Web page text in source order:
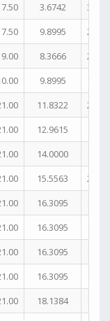
7.50 3.6742
30+
7.50 9.8995
27+
9.00 8.3666
29+
9.8995
11.8322
25
12.9615
14.0000
15.5563
21+
16.3095
16.3095
16.3095
16.3095
18.1384